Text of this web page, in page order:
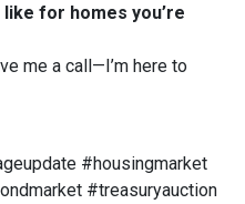
for homes you’re
me a call—I’m here to
#housingmarket
#treasuryauction